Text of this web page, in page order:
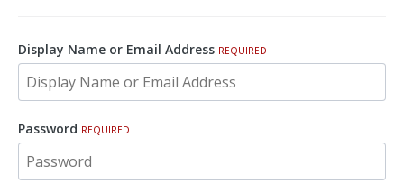
Display Name or Email Address REQUIRED
Password REQUIRED